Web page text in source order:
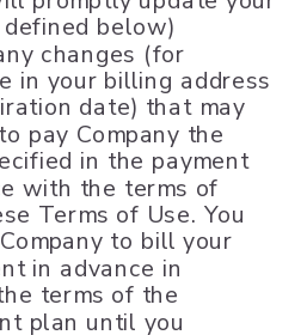
below)
changes (for
in your billing address
date) that may
pay Company the
in the payment
with the terms of
Terms of Use. You
to bill your
in advance in
terms of the
plan until you